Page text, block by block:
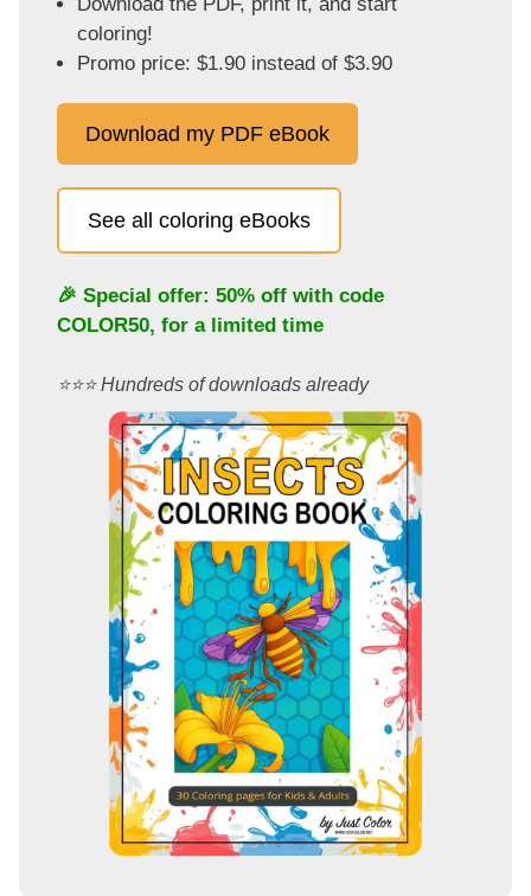
coloring!
Promo price: $1.90 instead of $3.90
Download my PDF eBook
See all coloring eBooks
🎉 Special offer: 50% off with code
COLOR50, for a limited time
⭐️⭐️⭐️ Hundreds of downloads already